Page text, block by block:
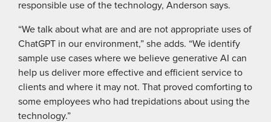
responsible use of the technology, Anderson says.
“We talk about what are and are not appropriate uses of
ChatGPT in our environment,” she adds. “We identify
sample use cases where we believe generative AI can
help us deliver more effective and efficient service to
clients and where it may not. That proved comforting to
some employees who had trepidations about using the
technology.”